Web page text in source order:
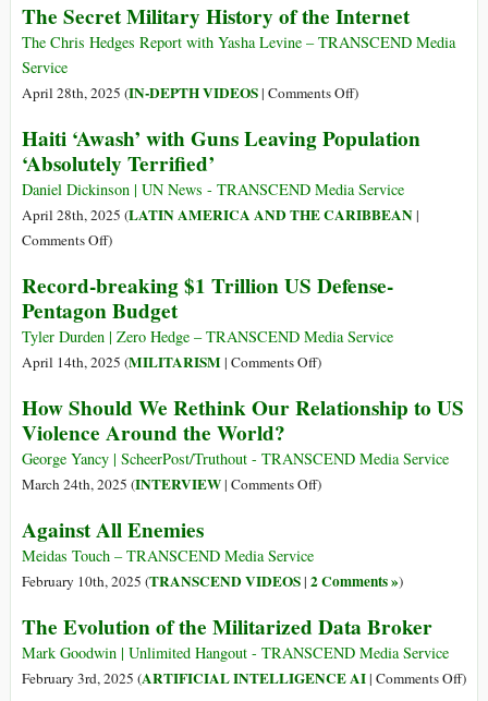
Israel
Openly
Declares
Starvation
a
Weapon,
Media
Still
Hesitate
Blame
It
for
Belén
Fernández
The Secret Military History of the Internet
The Chris Hedges Report with Yasha Levine – TRANSCEND Media
Service
April 28th, 2025 (IN-DEPTH VIDEOS| Comments Offon
Secret
History
of
)
Haiti ‘Awash’ with Guns Leaving Population
‘Absolutely Terrified’
Daniel Dickinson | UN News - TRANSCEND Media Service
April 28th, 2025 (LATIN AMERICA AND THE CARIBBEAN|
Comments Offon
‘Awash’
with
Guns
Leaving
‘Absolutely
Terrified’
)
Record-breaking $1 Trillion US Defense-
Pentagon Budget
Tyler Durden | Zero Hedge – TRANSCEND Media Service
April 14th, 2025 (MILITARISM| Comments Offon
breaking
Trillion
US
)
How Should We Rethink Our Relationship to US
Violence Around the World?
George Yancy | ScheerPost/Truthout - TRANSCEND Media Service
March 24th, 2025 (INTERVIEW| Comments Offon
Rethink
Relationship
to
US
)
Against All Enemies
Meidas Touch – TRANSCEND Media Service
February 10th, 2025 (TRANSCEND VIDEOS| 2 Comments »)
The Evolution of the Militarized Data Broker
Mark Goodwin | Unlimited Hangout - TRANSCEND Media Service
February 3rd, 2025 (ARTIFICIAL INTELLIGENCE AI| Comments Offon)